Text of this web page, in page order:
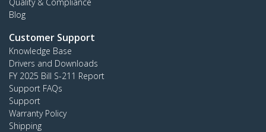
Blog
Customer Support
Knowledge Base
Drivers and Downloads
FY 2025 Bill S-211 Report
Support FAQs
Support
Warranty Policy
Shipping